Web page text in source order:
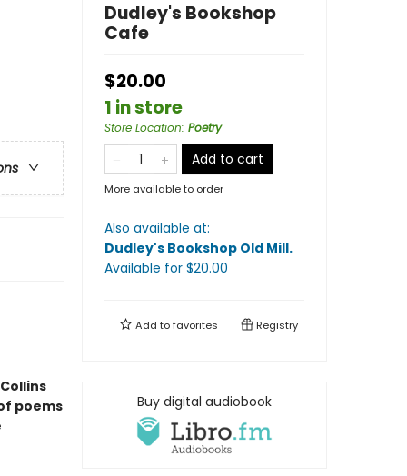
poems
Dudley's Bookshop
Cafe
$20.00
1 in store
Store Location: Poetry
Add to cart
More available to order
Also available at:
Dudley's Bookshop Old Mill.
Available for $20.00
Add tofavorites Registry
Buy digital audiobook